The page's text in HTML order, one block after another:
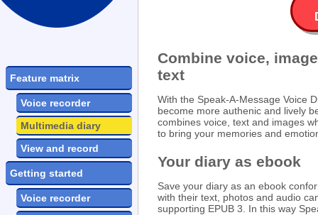
Feature matrix
Voice recorder
Multimedia diary
View and record
Getting started
Voice recorder
Combine voice,
text
With the Speak-A-Message Voice
become more authenic and lively
combines voice, text and images
to bring your memories and
Your diary as ebook
Save your diary as an ebook
with their text, photos and audio
supporting EPUB 3. In this way